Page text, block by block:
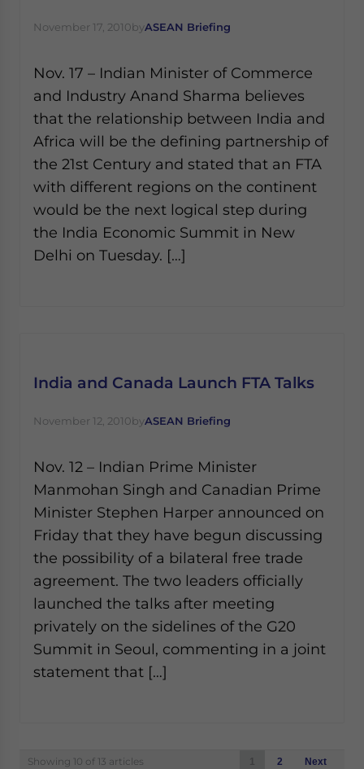
November 17, 2010byASEAN Briefing
Nov. 17 – Indian Minister of Commerce
and Industry Anand Sharma believes
that the relationship between India and
Africa will be the defining partnership of
the 21st Century and stated that an FTA
with different regions on the continent
would be the next logical step during
the India Economic Summit in New
Delhi on Tuesday. […]
India and Canada Launch FTA Talks
November 12, 2010byASEAN Briefing
Nov. 12 – Indian Prime Minister
Manmohan Singh and Canadian Prime
Minister Stephen Harper announced on
Friday that they have begun discussing
the possibility of a bilateral free trade
agreement. The two leaders officially
launched the talks after meeting
privately on the sidelines of the G20
Summit in Seoul, commenting in a joint
statement that […]
Showing 10 of 13 articles Posts
1 2 Next